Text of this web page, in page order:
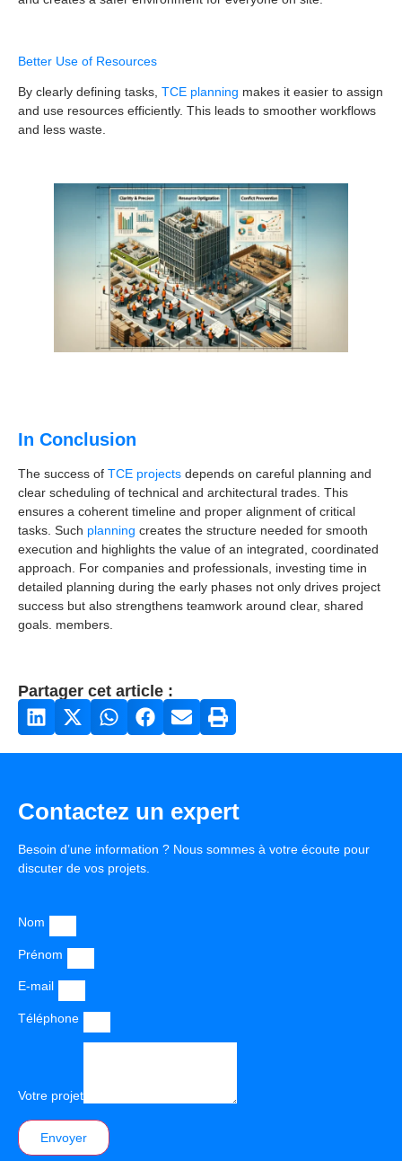
Better Use of Resources
By clearly defining tasks, TCE planning makes it easier to assign
and use resources efficiently. This leads to smoother workflows
and less waste.
In Conclusion
The success of TCE projects depends on careful planning and
clear scheduling of technical and architectural trades. This
ensures a coherent timeline and proper alignment of critical
tasks. Such planning creates the structure needed for smooth
execution and highlights the value of an integrated, coordinated
approach. For companies and professionals, investing time in
detailed planning during the early phases not only drives project
success but also strengthens teamwork around clear, shared
goals. members.
Partager cet article :
Contactez un expert
Besoin d’une information ? Nous sommes à votre écoute pour
discuter de vos projets.
Nom
Prénom
E-mail
Téléphone
Votre projet
Envoyer